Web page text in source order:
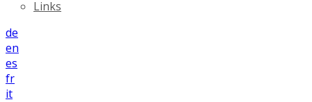
Links
de
en
es
fr
it